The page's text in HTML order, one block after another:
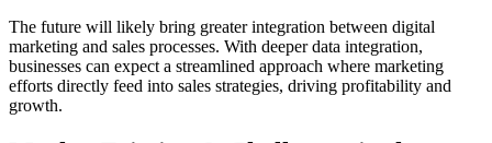
The future will likely bring greater integration between digital
marketing and sales processes. With deeper data integration,
businesses can expect a streamlined approach where marketing
efforts directly feed into sales strategies, driving profitability and
growth.